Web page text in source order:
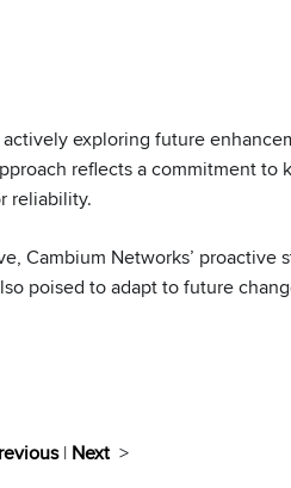
exploring future
reflects a commitment to
reliability.
Cambium Networks’ proactive
poised to adapt to future
| Next>